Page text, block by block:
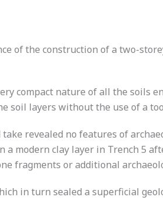
of the construction of a two-
compact nature of all the soils
soil layers without the use of a
revealed no features of
modern clay layer in Trench 5
fragments or additional
in turn sealed a superficial